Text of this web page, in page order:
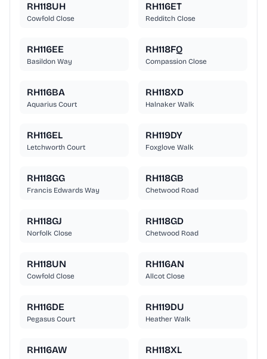
RH118UH
Cowfold Close
RH116ET
Redditch Close
RH116EE
Basildon Way
RH118FQ
Compassion Close
RH116BA
Aquarius Court
RH118XD
Halnaker Walk
RH116EL
Letchworth Court
RH119DY
Foxglove Walk
RH118GG
Francis Edwards Way
RH118GB
Chetwood Road
RH118GJ
Norfolk Close
RH118GD
Chetwood Road
RH118UN
Cowfold Close
RH116AN
Allcot Close
RH116DE
Pegasus Court
RH119DU
Heather Walk
RH116AW RH118XL